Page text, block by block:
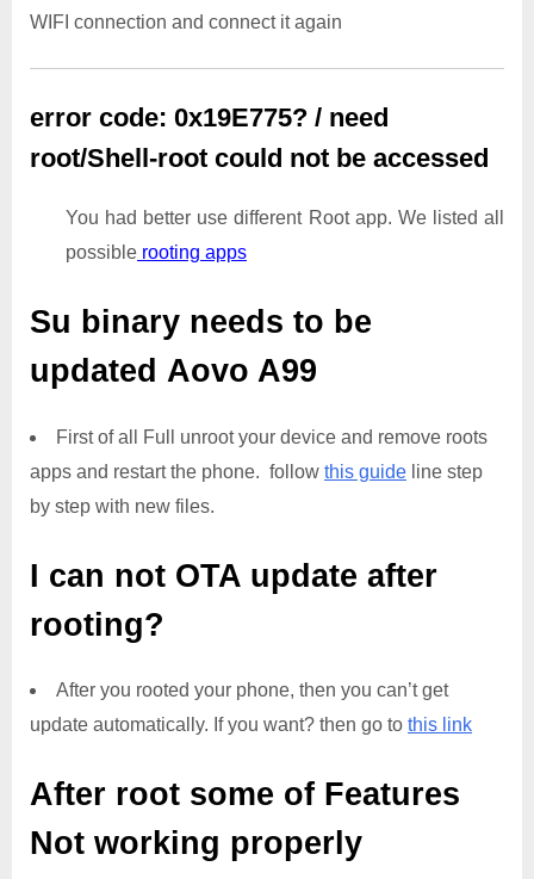
WIFI connection and connect it again
error code: 0x19E775? / need
root/Shell-root could not be accessed
You had better use different Root app. We listed all
possible rooting apps
Su binary needs to be
updated Aovo A99
First of all Full unroot your device and remove roots
apps and restart the phone. follow this guide line step
by step with new files.
I can not OTA update after
rooting?
After you rooted your phone, then you can’t get
update automatically. If you want? then go to this link
After root some of Features
Not working properly